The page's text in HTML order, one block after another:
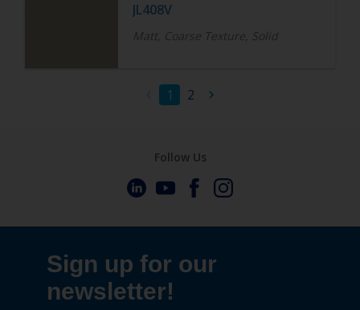
JL408V
Matt, Coarse Texture, Solid
1 2
Follow Us